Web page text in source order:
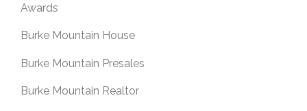
Awards
Burke Mountain House
Burke Mountain Presales
Burke Mountain Realtor